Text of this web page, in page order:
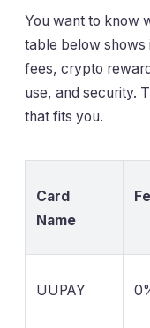
You want to know
table below
fees, crypto
use, and security.
that fits you.
Card
Name
UUPAY